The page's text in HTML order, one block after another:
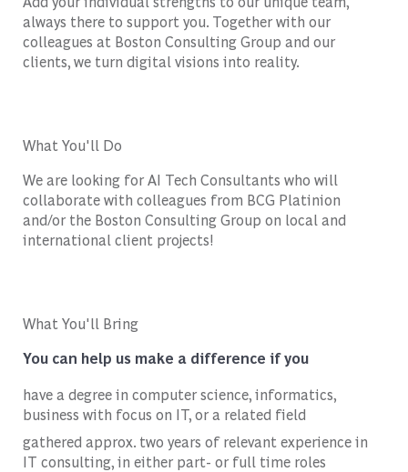
always there to support you. Together with our
colleagues at Boston Consulting Group and our
clients, we turn digital visions into reality.
What You'll Do
We are looking for AI Tech Consultants who will
collaborate with colleagues from BCG Platinion
and/or the Boston Consulting Group on local and
international client projects!
What You'll Bring
You can help us make a difference if you
have a degree in computer science, informatics,
business with focus on IT, or a related field
gathered approx. two years of relevant experience in
IT consulting, in either part- or full time roles